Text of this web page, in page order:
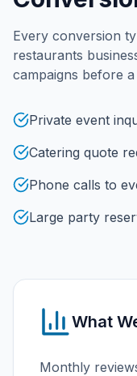
Every conversion
restaurants
campaigns before
Private event
Catering quote
Phone calls to
Large party
What
Monthly